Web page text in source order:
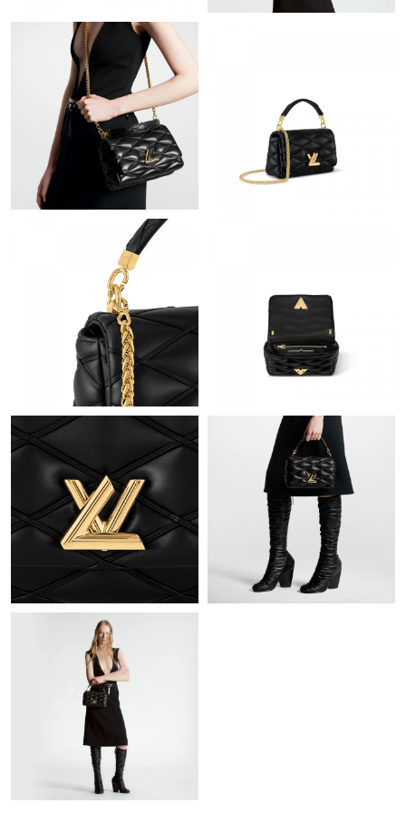
Just Sold: Hannah from Orlando on May 16, 2026 at 9:20 PM.
Just Sold: Olivia from Denver on May 18, 2026 at 11:14 PM.
Just Sold: Hannah from Miami on May 10, 2026 at 8:02 PM.
Just Sold: Adam from Paris on May 13, 2026 at 9:12 PM.
Just Sold: Bob from Berlin on May 16, 2026 at 10:47 PM.
Just Sold: Jade from Hong Kong on Jun 25, 2026 at 6:44 PM.
Just Sold: Wendy from Los Angeles on Jun 14, 2026 at 9:20 AM.
Just Sold: Jack from Denver on Jun 20, 2026 at 11:32 PM.
Just Sold: Olivia from Miami on May 20, 2026 at 9:35 PM.
Just Sold: Adam from San Diego on May 18, 2026 at 3:45 PM.
Just Sold: Zane from Sydney on Aug 04, 2026 at 5:15 PM.
Just Sold: Becky from London on Jul 27, 2026 at 7:14 PM.
Just Sold: Liam from San Francisco on Jun 23, 2026 at 11:50
Just Sold: Jack from Paris on Jun 19, 2026 at 3:14 PM.
Just Sold: Jack from Boston on Jun 02, 2026 at 11:31 PM.